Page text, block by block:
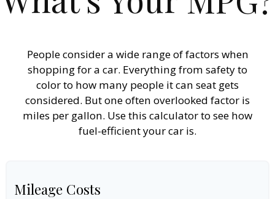
People consider a wide range of factors when
shopping for a car. Everything from safety to
color to how many people it can seat gets
considered. But one often overlooked factor is
miles per gallon. Use this calculator to see how
fuel-efficient your car is.
Mileage Costs